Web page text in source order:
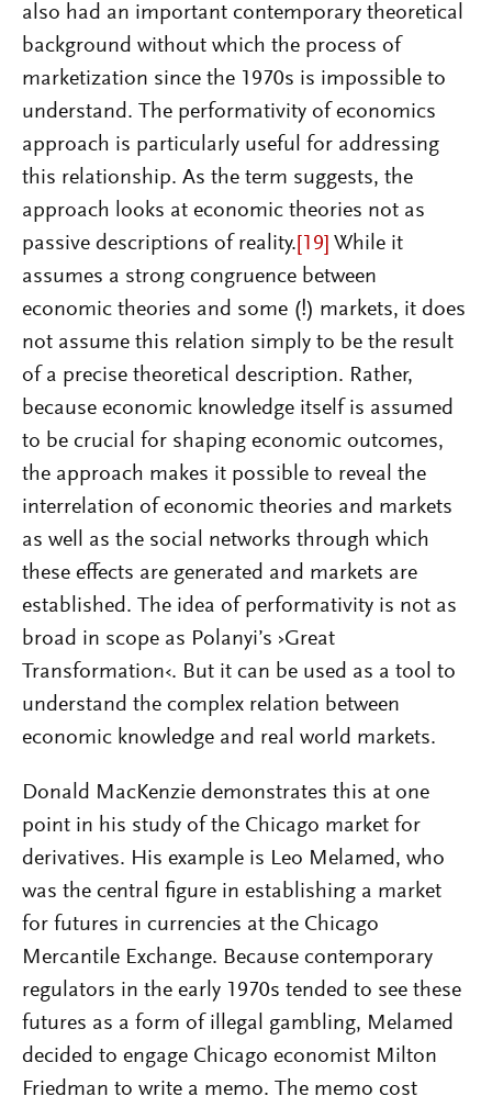
also had an important contemporary theoretical
background without which the process of
marketization since the 1970s is impossible to
understand. The performativity of economics
approach is particularly useful for addressing
this relationship. As the term suggests, the
approach looks at economic theories not as
passive descriptions of reality. [19] While it
assumes a strong congruence between
economic theories and some (!) markets, it does
not assume this relation simply to be the result
of a precise theoretical description. Rather,
because economic knowledge itself is assumed
to be crucial for shaping economic outcomes,
the approach makes it possible to reveal the
interrelation of economic theories and markets
as well as the social networks through which
these effects are generated and markets are
established. The idea of performativity is not as
broad in scope as Polanyi’s ›Great
Transformation‹. But it can be used as a tool to
understand the complex relation between
economic knowledge and real world markets.
Donald MacKenzie demonstrates this at one
point in his study of the Chicago market for
derivatives. His example is Leo Melamed, who
was the central figure in establishing a market
for futures in currencies at the Chicago
Mercantile Exchange. Because contemporary
regulators in the early 1970s tended to see these
futures as a form of illegal gambling, Melamed
decided to engage Chicago economist Milton
Friedman to write a memo. The memo cost